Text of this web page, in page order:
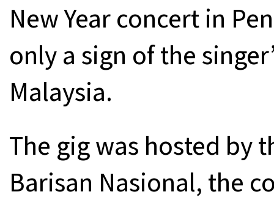
New Year concert in
only a sign of the
Malaysia.
The gig was hosted by
Barisan Nasional, the